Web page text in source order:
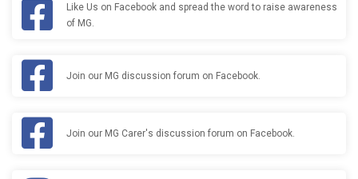
Like Us on Facebook and spread the word to raise awareness
of MG.
Join our MG discussion forum on Facebook.
Join our MG Carer's discussion forum on Facebook.